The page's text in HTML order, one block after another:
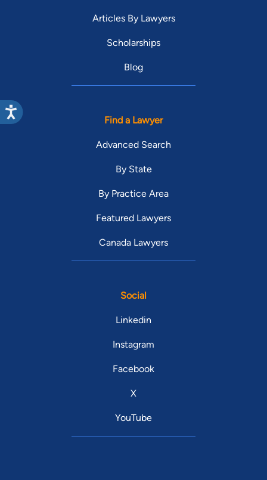
Articles By Lawyers
Scholarships
Blog
Find a Lawyer
Advanced Search
By State
By Practice Area
Featured Lawyers
Canada Lawyers
Social
Linkedin
Instagram
Facebook
X
YouTube